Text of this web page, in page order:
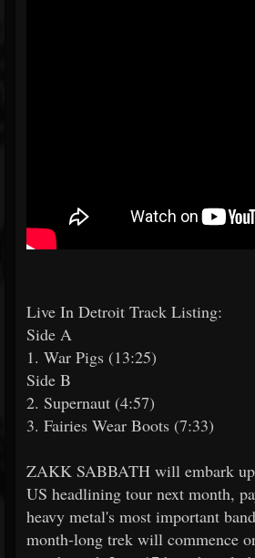
Live In Detroit Track Listing:
Side A
1. War Pigs (13:25)
Side B
2. Supernaut (4:57)
3. Fairies Wear Boots (7:33)
ZAKK SABBATH will embark
US headlining tour next month,
heavy metal's most important
month-long trek will commence